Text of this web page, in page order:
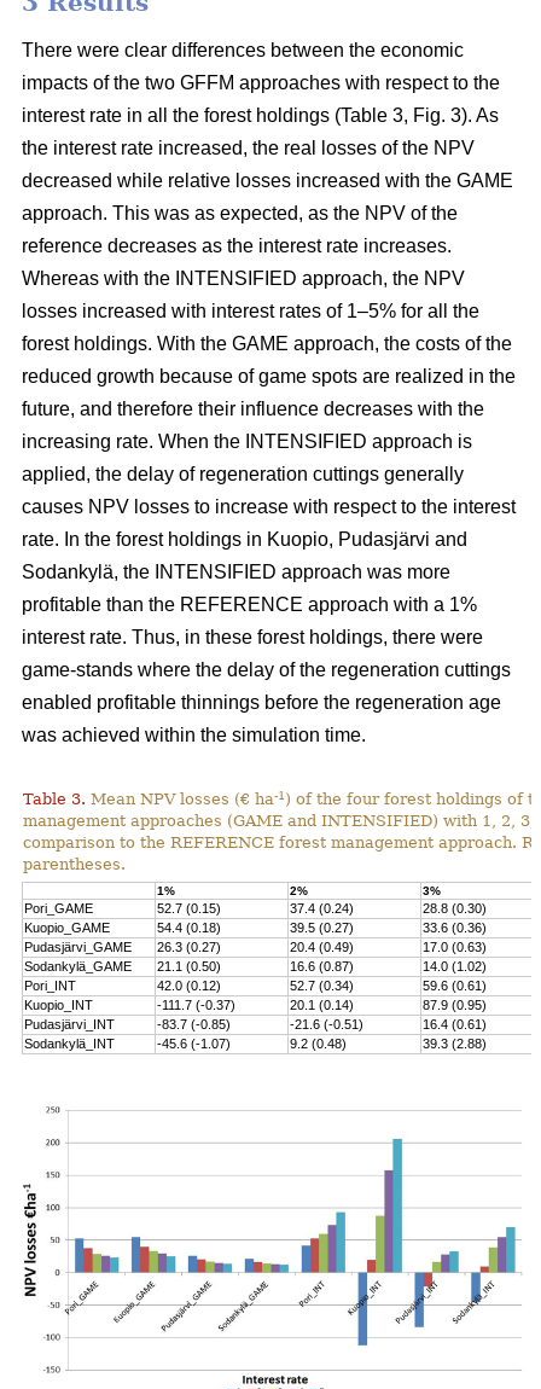
There were clear differences between the economic
impacts of the two GFFM approaches with respect to the
interest rate in all the forest holdings (Table 3, Fig. 3). As
the interest rate increased, the real losses of the NPV
decreased while relative losses increased with the GAME
approach. This was as expected, as the NPV of the
reference decreases as the interest rate increases.
Whereas with the INTENSIFIED approach, the NPV
losses increased with interest rates of 1–5% for all the
forest holdings. With the GAME approach, the costs of the
reduced growth because of game spots are realized in the
future, and therefore their influence decreases with the
increasing rate. When the INTENSIFIED approach is
applied, the delay of regeneration cuttings generally
causes NPV losses to increase with respect to the interest
rate. In the forest holdings in Kuopio, Pudasjärvi and
Sodankylä, the INTENSIFIED approach was more
profitable than the REFERENCE approach with a 1%
interest rate. Thus, in these forest holdings, there were
game-stands where the delay of the regeneration cuttings
enabled profitable thinnings before the regeneration age
was achieved within the simulation time.
Table 3. Mean NPV losses (€ ha-1 ) of the four forest holdings of
management approaches (GAME and INTENSIFIED) with 1, 2,
comparison to the REFERENCE forest management approach.
parentheses.
1% 2% 3%
Pori_GAME 52.7 (0.15) 37.4 (0.24)
28.8 (0.30)
Kuopio_GAME
54.4 (0.18) 39.5 (0.27)
33.6 (0.36)
Pudasjärvi_GAME
26.3 (0.27) 20.4 (0.49)
17.0 (0.63)
Sodankylä_GAME
21.1 (0.50) 16.6 (0.87)
14.0 (1.02)
Pori_INT
42.0 (0.12) 52.7 (0.34)
59.6 (0.61)
Kuopio_INT
-111.7 (-0.37) 20.1 (0.14)
87.9 (0.95)
Pudasjärvi_INT
-83.7 (-0.85) -21.6 (-0.51)
16.4 (0.61)
Sodankylä_INT
-45.6 (-1.07) 9.2 (0.48) 39.3 (2.88)